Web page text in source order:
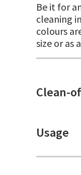
Be it for
cleaning
colours
size or as
Clean-
Usage